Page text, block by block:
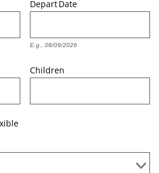
DepartDate
E.g., 08/09/2026
Children